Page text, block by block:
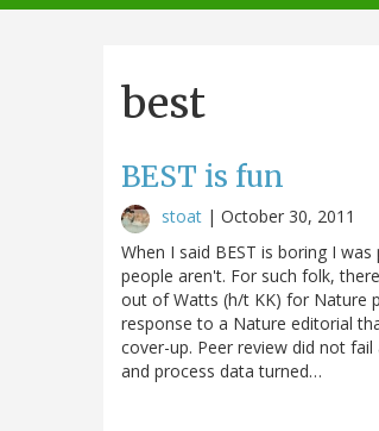
navigation
best
BEST is fun
stoat | October 30, 2011
When I said BEST is boring I
people aren't. For such folk,
out of Watts (h/t KK) for Nature
response to a Nature editorial
cover-up. Peer review did not
and process data turned…